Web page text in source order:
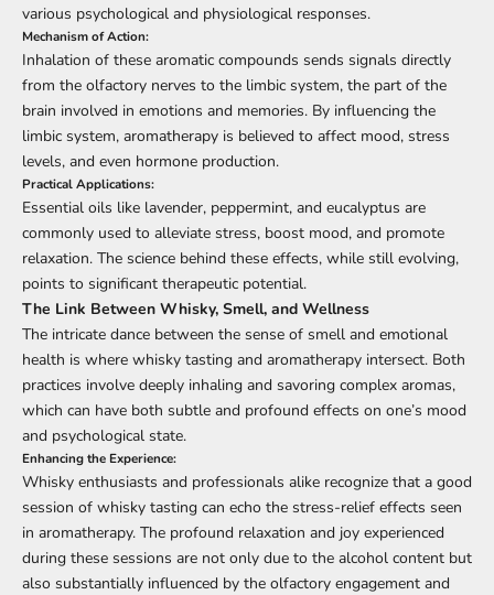
various psychological and physiological responses.
Mechanism of Action:
Inhalation of these aromatic compounds sends signals directly
from the olfactory nerves to the limbic system, the part of the
brain involved in emotions and memories. By influencing the
limbic system, aromatherapy is believed to affect mood, stress
levels, and even hormone production.
Practical Applications:
Essential oils like lavender, peppermint, and eucalyptus are
commonly used to alleviate stress, boost mood, and promote
relaxation. The science behind these effects, while still evolving,
points to significant therapeutic potential.
The Link Between Whisky, Smell, and Wellness
The intricate dance between the sense of smell and emotional
health is where whisky tasting and aromatherapy intersect. Both
practices involve deeply inhaling and savoring complex aromas,
which can have both subtle and profound effects on one’s mood
and psychological state.
Enhancing the Experience:
Whisky enthusiasts and professionals alike recognize that a good
session of whisky tasting can echo the stress-relief effects seen
in aromatherapy. The profound relaxation and joy experienced
during these sessions are not only due to the alcohol content but
also substantially influenced by the olfactory engagement and